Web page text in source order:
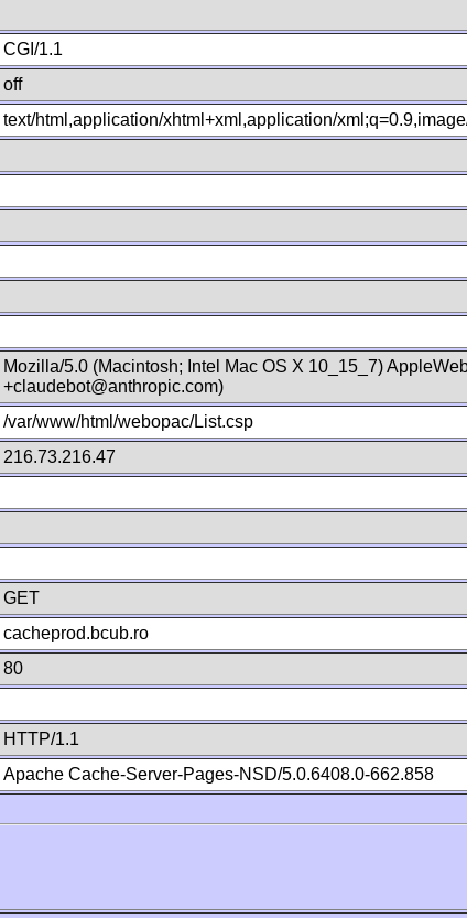
CGI/1.1
off
text/html,application/xhtml+xml,application/
Mozilla/5.0 (Macintosh; Intel Mac OS X 10_15_7)
+claudebot@anthropic.com)
/var/www/html/webopac/List.csp
216.73.216.47
GET
cacheprod.bcub.ro
80
HTTP/1.1
Apache Cache-Server-Pages-NSD/5.0.6408.0-662.858